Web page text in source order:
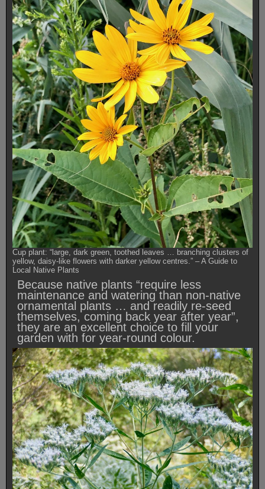
Cup plant: “large, dark green, toothed leaves … branching clusters of
yellow, daisy-like flowers with darker yellow centres.” – A Guide to
Local Native Plants
Because native plants “require less
maintenance and watering than non-native
ornamental plants … and readily re-seed
themselves, coming back year after year”,
they are an excellent choice to fill your
garden with for year-round colour.